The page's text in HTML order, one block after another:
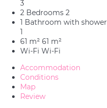
3
2 Bedrooms 2
1 Bathroom with shower
1
61 m² 61 m²
Wi-Fi Wi-Fi
Accommodation
Conditions
Map
Review